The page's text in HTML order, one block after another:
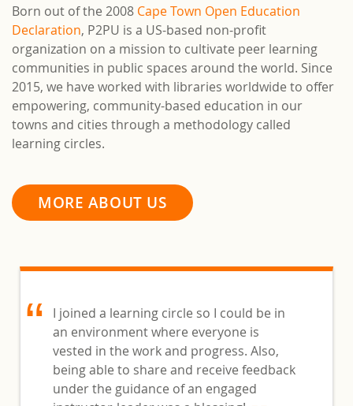
Born out of the 2008 Cape Town Open Education
Declaration, P2PU is a US-based non-profit
organization on a mission to cultivate peer learning
communities in public spaces around the world. Since
2015, we have worked with libraries worldwide to offer
empowering, community-based education in our
towns and cities through a methodology called
learning circles.
MORE ABOUT US
I joined a learning circle so I could be in
an environment where everyone is
vested in the work and progress. Also,
being able to share and receive feedback
under the guidance of an engaged